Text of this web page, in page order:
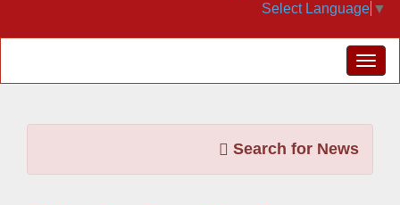
Select Language ▼
Search for News